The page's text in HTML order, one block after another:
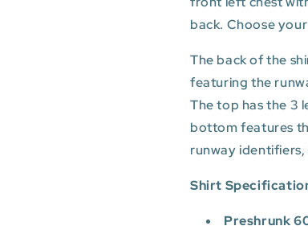
back. Choose
The back of the
featuring the
The top has the 3
bottom features
runway
Shirt
Preshrunk